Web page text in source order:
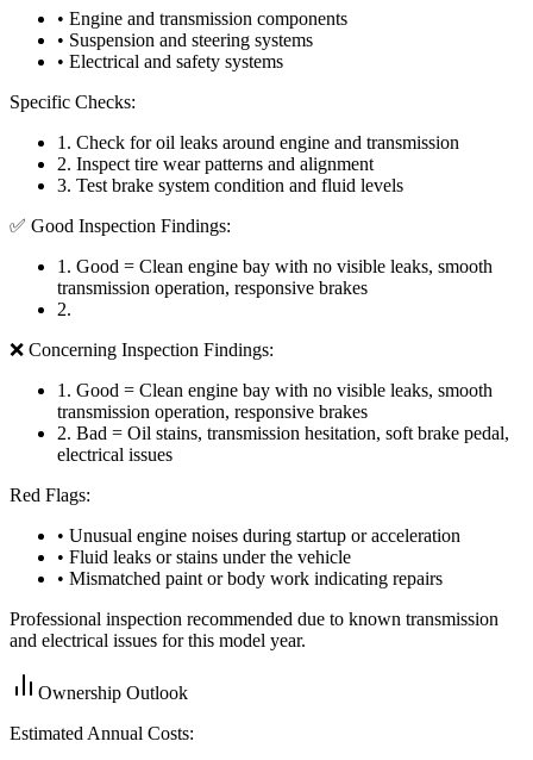
• Engine and transmission components
• Suspension and steering systems
• Electrical and safety systems
Specific Checks:
1 . Check for oil leaks around engine and transmission
2. Inspect tire wear patterns and alignment
3. Test brake system condition and fluid levels
✅ Good Inspection Findings:
1 . Good = Clean engine bay with no visible leaks, smooth
transmission operation, responsive brakes
2.
❌ Concerning Inspection Findings:
1 . Good = Clean engine bay with no visible leaks, smooth
transmission operation, responsive brakes
2. Bad = Oil stains, transmission hesitation, soft brake pedal,
electrical issues
Red Flags:
• Unusual engine noises during startup or acceleration
• Fluid leaks or stains under the vehicle
• Mismatched paint or body work indicating repairs
Professional inspection recommended due to known transmission
and electrical issues for this model year.
Ownership Outlook
Estimated Annual Costs: